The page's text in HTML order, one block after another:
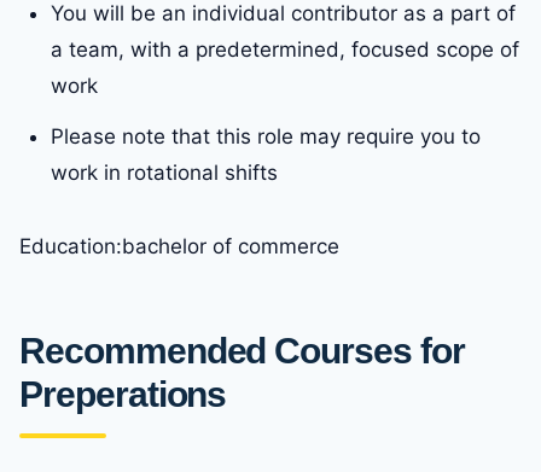
You will be an individual contributor as a part of
a team, with a predetermined, focused scope of
work
Please note that this role may require you to
work in rotational shifts
Education:bachelor of commerce
Recommended Courses for
Preperations